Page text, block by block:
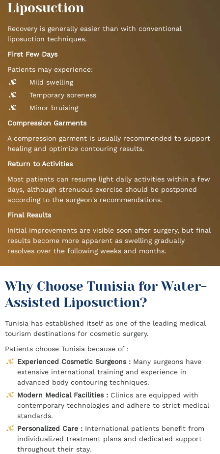
Liposuction
Recovery is generally easier than with conventional
liposuction techniques.
First Few Days
Patients may experience:
Mild swelling
Temporary soreness
Minor bruising
Compression Garments
A compression garment is usually recommended to support
healing and optimize contouring results.
Return to Activities
Most patients can resume light daily activities within a few
days, although strenuous exercise should be postponed
according to the surgeon's recommendations.
Final Results
Initial improvements are visible soon after surgery, but final
results become more apparent as swelling gradually
resolves over the following weeks and months.
Why Choose Tunisia for Water-
Assisted Liposuction?
Tunisia has established itself as one of the leading medical
tourism destinations for cosmetic surgery.
Patients choose Tunisia because of :
Experienced Cosmetic Surgeons : Many surgeons have
extensive international training and experience in
advanced body contouring techniques.
Modern Medical Facilities : Clinics are equipped with
contemporary technologies and adhere to strict medical
standards.
Personalized Care : International patients benefit from
individualized treatment plans and dedicated support
throughout their stay.